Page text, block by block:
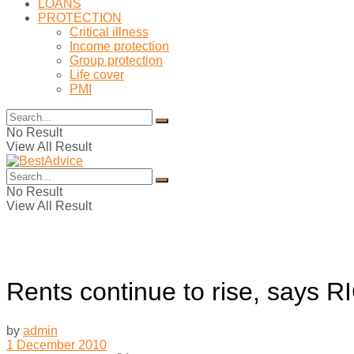
LOANS
PROTECTION
Critical illness
Income protection
Group protection
Life cover
PMI
No Result
View All Result
No Result
View All Result
Rents continue to rise, says
by admin
1 December 2010